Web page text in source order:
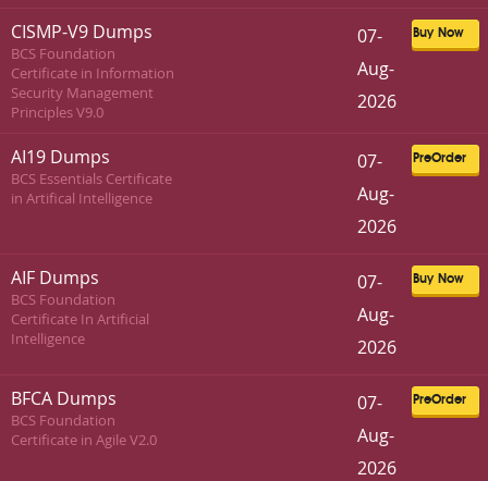
CISMP-V9 Dumps
BCS Foundation
Certificate in Information
Security Management
Principles V9.0
Buy Now
07-
Aug-
2026
AI19 Dumps
BCS Essentials Certificate
in Artifical Intelligence
PreOrder
07-
Aug-
2026
AIF Dumps
BCS Foundation
Certificate In Artificial
Intelligence
Buy Now
07-
Aug-
2026
BFCA Dumps
BCS Foundation
Certificate in Agile V2.0
PreOrder
07-
Aug-
2026